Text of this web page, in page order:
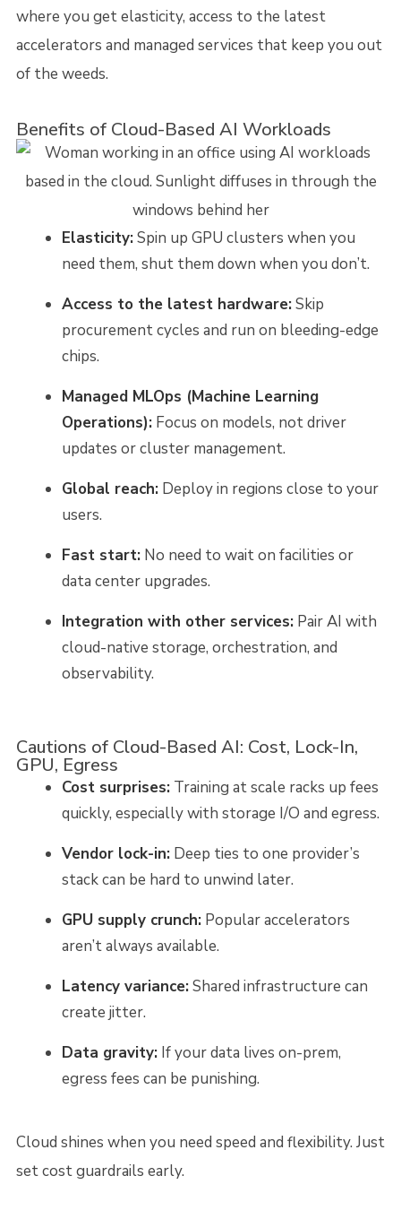
where you get elasticity, access to the latest
accelerators and managed services that keep you out
of the weeds.
Benefits of Cloud-Based AI Workloads
Elasticity:Spin up GPU clusters when you
need them, shut them down when you don’t.
Access to the latest hardware:Skip
procurement cycles and run on bleeding-edge
chips.
Managed MLOps (Machine Learning
Operations): Focus on models, not driver
updates or cluster management.
Global reach: Deploy in regions close to your
users.
Fast start: No need to wait on facilities or
data center upgrades.
Integration with other services: Pair AI with
cloud-native storage, orchestration, and
observability.
Cautions of Cloud-Based AI: Cost, Lock-In,
GPU, Egress
Cost surprises: Training at scale racks up fees
quickly, especially with storage I/O and egress.
Vendor lock-in: Deep ties to one provider’s
stack can be hard to unwind later.
GPU supply crunch: Popular accelerators
aren’t always available.
Latency variance:Shared infrastructure can
create jitter.
Data gravity: If your data lives on-prem,
egress fees can be punishing.
Cloud shines when you need speed and flexibility. Just
set cost guardrails early.